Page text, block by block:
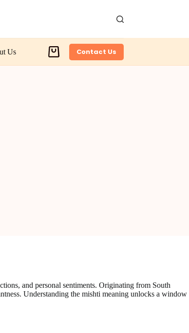
Us
Shopping
cart
Contact Us
and personal sentiments. Originating from South
Understanding the mishti meaning unlocks a window